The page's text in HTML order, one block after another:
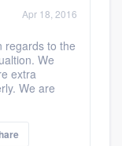
Apr 18, 2016
regards to the
We
extra
We are